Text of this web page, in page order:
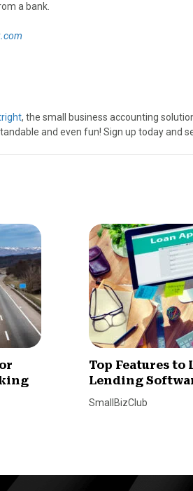
a bank.
, the small business accounting
and even fun! Sign up today and
Top Features to
Lending
SmallBizClub